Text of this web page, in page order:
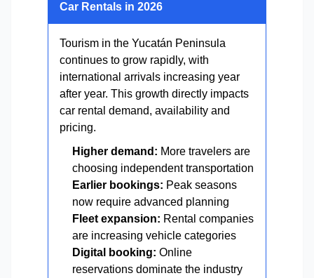
Car Rentals in 2026
Tourism in the Yucatán Peninsula
continues to grow rapidly, with
international arrivals increasing year
after year. This growth directly impacts
car rental demand, availability and
pricing.
Higher demand: More travelers are
choosing independent transportation
Earlier bookings: Peak seasons
now require advanced planning
Fleet expansion: Rental companies
are increasing vehicle categories
Digital booking: Online
reservations dominate the industry